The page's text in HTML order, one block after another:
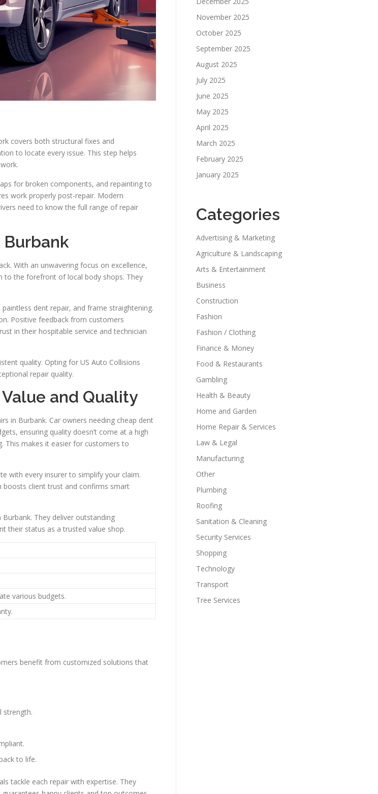
covers both structural fixes and
to locate every issue. This step helps
for broken components, and repainting to
work properly post-repair. Modern
need to know the full range of repair
Burbank
With an unwavering focus on excellence,
to the forefront of local body shops. They
dent repair, and frame straightening.
Positive feedback from customers
in their hospitable service and technician
quality. Opting for US Auto Collisions
repair quality.
and Quality
in Burbank. Car owners needing cheap dent
ensuring quality doesn’t come at a high
This makes it easier for customers to
with every insurer to simplify your claim.
boosts client trust and confirms smart
They deliver outstanding
their status as a trusted value shop.
various budgets.
benefit from customized solutions that
strength.
to life.
tackle each repair with expertise. They
November 2025
October 2025
September 2025
August 2025
July 2025
June 2025
May 2025
April 2025
March 2025
February 2025
January 2025
Categories
Advertising & Marketing
Agriculture & Landscaping
Arts & Entertainment
Business
Construction
Fashion
Fashion / Clothing
Finance & Money
Food & Restaurants
Gambling
Health & Beauty
Home and Garden
Home Repair & Services
Law & Legal
Manufacturing
Other
Plumbing
Roofing
Sanitation & Cleaning
Security Services
Shopping
Technology
Transport
Tree Services